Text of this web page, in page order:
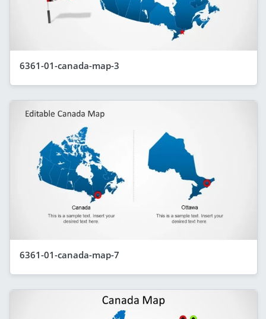
6361-01-canada-map-3
6361-01-canada-map-7